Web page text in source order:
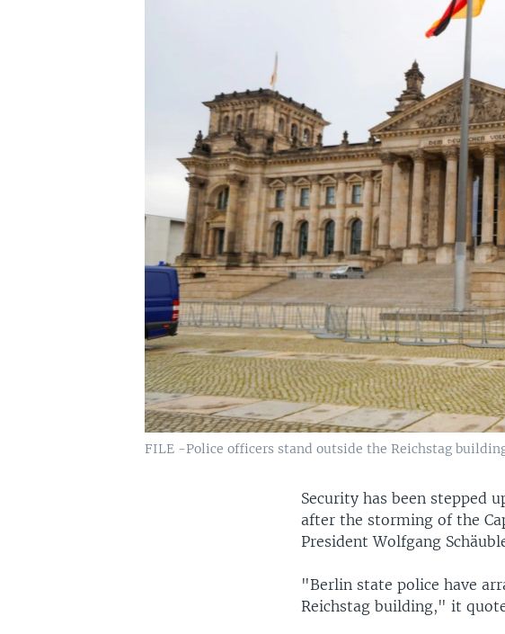
FILE -Police officers stand outside the Reichstag
Security has been stepped
after the storming of the
President Wolfgang
"Berlin state police have
Reichstag building," it